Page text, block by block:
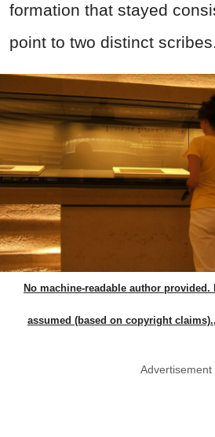
formation that stayed
point to two distinct scribes.
No machine-readable author
assumed (based on copyright
Advertisement